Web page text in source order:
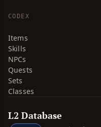
CODEX
Items
Skills
NPCs
Quests
Sets
Classes
L2 Database